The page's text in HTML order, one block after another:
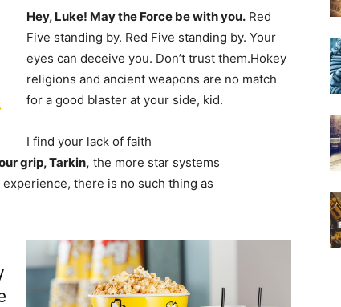
Hey, Luke! May the Force be with you. Red
Five standing by. Red Five standing by. Your
eyes can deceive you. Don’t trust them.Hokey
religions and ancient weapons are no match
for a good blaster at your side, kid.
I find your lack of faith
grip, Tarkin, the more star systems
there is no such thing as